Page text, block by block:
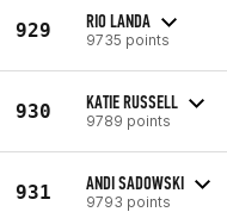
929 RIO LANDA
9735 points
930 KATIE RUSSELL
9789 points
931 ANDI SADOWSKI
9793 points